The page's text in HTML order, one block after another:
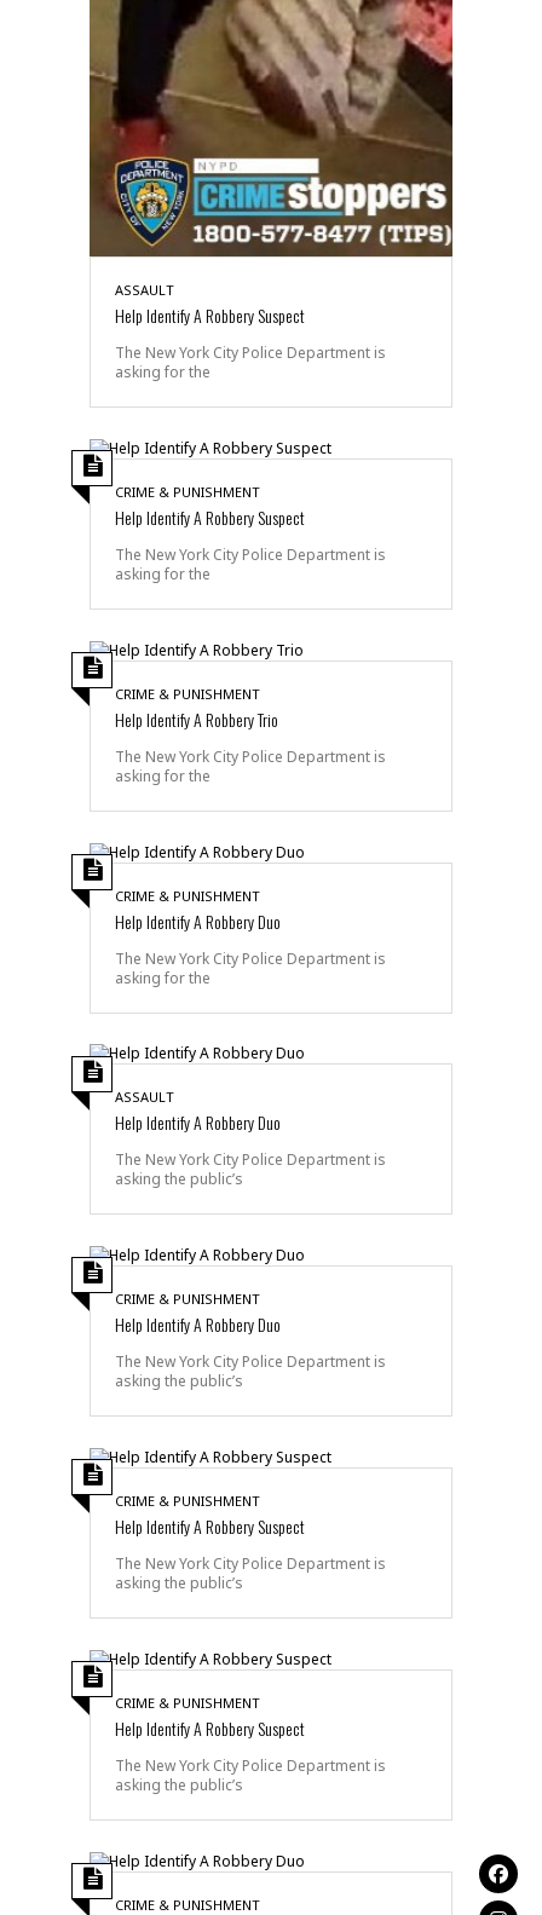
ASSAULT
Help Identify A Robbery Suspect
The New York City Police Department is
asking for the
CRIME & PUNISHMENT
Help Identify A Robbery Suspect
The New York City Police Department is
asking for the
CRIME & PUNISHMENT
Help Identify A Robbery Trio
The New York City Police Department is
asking for the
CRIME & PUNISHMENT
Help Identify A Robbery Duo
The New York City Police Department is
asking for the
ASSAULT
Help Identify A Robbery Duo
The New York City Police Department is
asking the public’s
CRIME & PUNISHMENT
Help Identify A Robbery Duo
The New York City Police Department is
asking the public’s
CRIME & PUNISHMENT
Help Identify A Robbery Suspect
The New York City Police Department is
asking the public’s
CRIME & PUNISHMENT
Help Identify A Robbery Suspect
The New York City Police Department is
asking the public’s
CRIME & PUNISHMENT